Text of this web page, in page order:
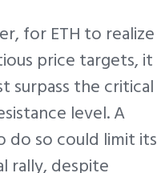
for ETH to realize
price targets, it
surpass the critical
level. A
do so could limit its
rally, despite